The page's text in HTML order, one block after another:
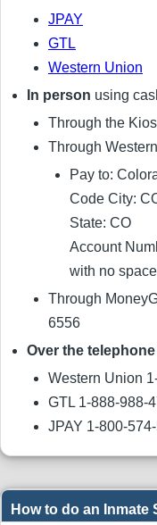
JPAY
GTL
Western Union
In person using
Through the
Through
Pay to:
Code City:
State: CO
Account
with no
Through
6556
Over the telephone
Western Union
GTL 1-888-988-
JPAY 1-800-
How to do an Inmate